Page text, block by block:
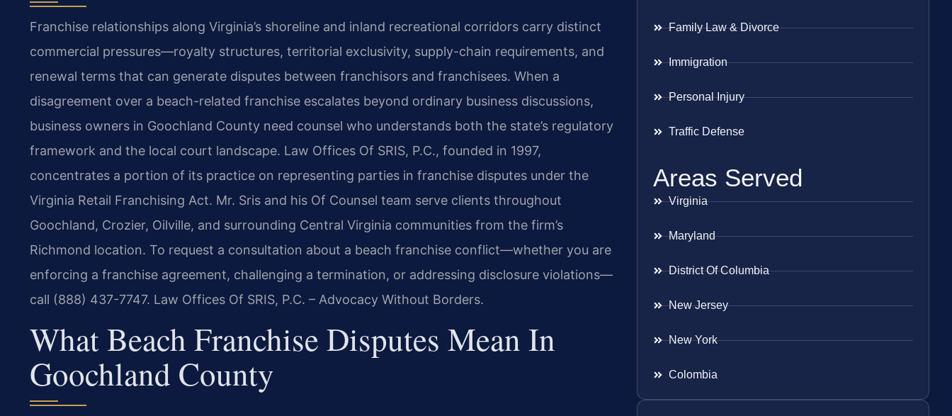
Franchise relationships along Virginia’s shoreline and inland recreational corridors carry distinct
commercial pressures—royalty structures, territorial exclusivity, supply-chain requirements, and
renewal terms that can generate disputes between franchisors and franchisees. When a
disagreement over a beach-related franchise escalates beyond ordinary business discussions,
business owners in Goochland County need counsel who understands both the state’s regulatory
framework and the local court landscape. Law Offices Of SRIS, P.C., founded in 1997,
concentrates a portion of its practice on representing parties in franchise disputes under the
Virginia Retail Franchising Act. Mr. Sris and his Of Counsel team serve clients throughout
Goochland, Crozier, Oilville, and surrounding Central Virginia communities from the firm’s
Richmond location. To request a consultation about a beach franchise conflict—whether you are
enforcing a franchise agreement, challenging a termination, or addressing disclosure violations—
call (888) 437-7747. Law Offices Of SRIS, P.C. – Advocacy Without Borders.
What Beach Franchise Disputes Mean In
Goochland County
Family Law & Divorce
Immigration
Personal Injury
Traffic Defense
Areas Served
Virginia
Maryland
District Of Columbia
New Jersey
New York
Colombia